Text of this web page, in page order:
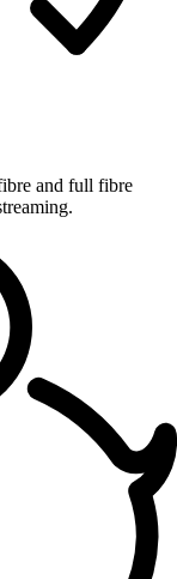
and full fibre